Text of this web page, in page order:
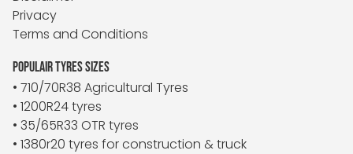
Privacy
Terms and Conditions
POPULAIR TYRES SIZES
• 710/70R38 Agricultural Tyres
• 1200R24 tyres
• 35/65R33 OTR tyres
• 1380r20 tyres for construction & truck